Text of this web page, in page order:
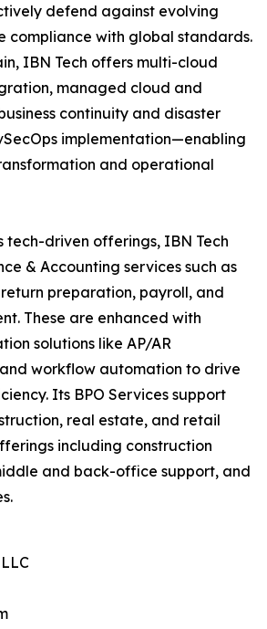
defend against evolving
compliance with global standards.
IBN Tech offers multi-cloud
managed cloud and
continuity and disaster
implementation—enabling
and operational
tech-driven offerings, IBN Tech
& Accounting services such as
preparation, payroll, and
These are enhanced with
solutions like AP/AR
workflow automation to drive
Its BPO Services support
real estate, and retail
including construction
and back-office support, and